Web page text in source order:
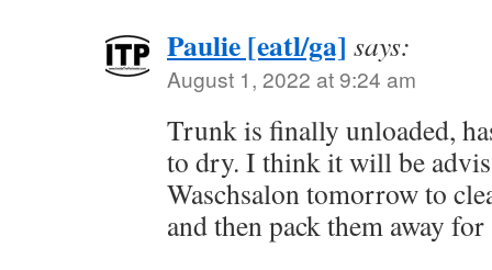
Paulie [eatl/ga] says:
August 1, 2022 at 9:24 am
Trunk is finally unloaded,
to dry. I think it will be
Waschsalon tomorrow to
and then pack them away